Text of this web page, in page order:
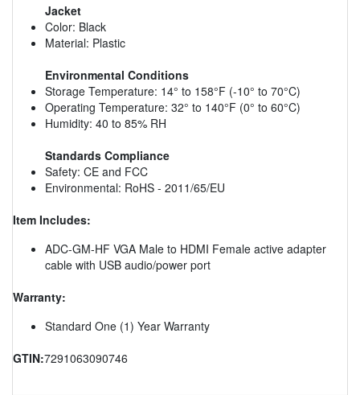
Jacket
Color: Black
Material: Plastic
Environmental Conditions
Storage Temperature: 14° to 158°F (-10° to 70°C)
Operating Temperature: 32° to 140°F (0° to 60°C)
Humidity: 40 to 85% RH
Standards Compliance
Safety: CE and FCC
Environmental: RoHS - 2011/65/EU
Item Includes:
ADC-GM-HF VGA Male to HDMI Female active adapter
cable with USB audio/power port
Warranty:
Standard One (1) Year Warranty
GTIN:7291063090746